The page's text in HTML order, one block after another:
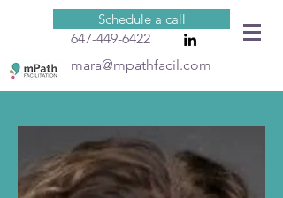
647-449-6422
Schedule a call
mara@mpathfacil.com